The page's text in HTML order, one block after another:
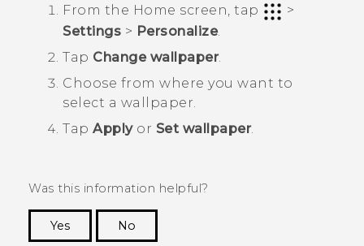
From the Home screen, tap
>
Settings > Personalize.
Tap Change wallpaper.
Choose from where you want to
select a wallpaper.
Tap Applyor Set wallpaper.
Was this information helpful?
Yes
No